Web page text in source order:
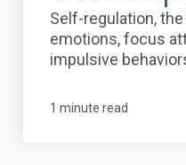
Self-regulation,
emotions, focus
impulsive
1 minute read